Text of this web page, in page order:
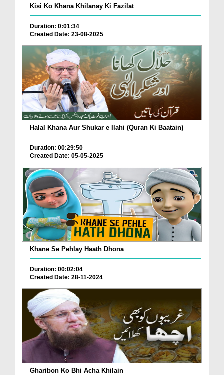
Kisi Ko Khana Khilanay Ki Fazilat
Duration: 0:01:34
Created Date: 23-08-2025
Halal Khana Aur Shukar e Ilahi (Quran Ki Baatain)
Duration: 00:29:50
Created Date: 05-05-2025
Khane Se Pehlay Haath Dhona
Duration: 00:02:04
Created Date: 28-11-2024
Gharibon Ko Bhi Acha Khilain